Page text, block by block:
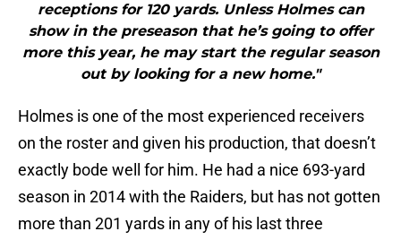
receptions for 120 yards. Unless Holmes can
show in the preseason that he’s going to offer
more this year, he may start the regular season
out by looking for a new home."
Holmes is one of the most experienced receivers
on the roster and given his production, that doesn’t
exactly bode well for him. He had a nice 693-yard
season in 2014 with the Raiders, but has not gotten
more than 201 yards in any of his last three